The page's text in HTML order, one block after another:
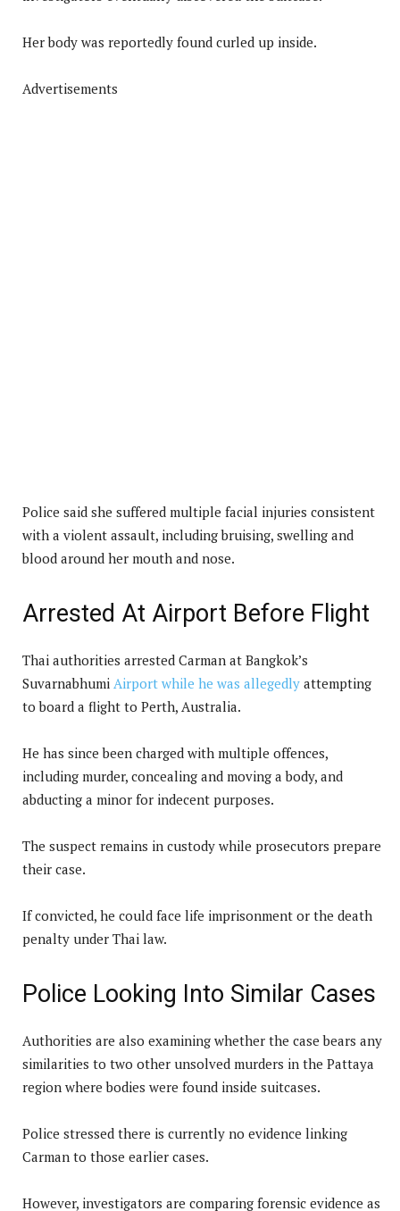
Her body was reportedly found curled up inside.
Advertisements
Police said she suffered multiple facial injuries consistent
with a violent assault, including bruising, swelling and
blood around her mouth and nose.
Arrested At Airport Before Flight
Thai authorities arrested Carman at Bangkok’s
Suvarnabhumi Airport while he was allegedly attempting
to board a flight to Perth, Australia.
He has since been charged with multiple offences,
including murder, concealing and moving a body, and
abducting a minor for indecent purposes.
The suspect remains in custody while prosecutors prepare
their case.
If convicted, he could face life imprisonment or the death
penalty under Thai law.
Police Looking Into Similar Cases
Authorities are also examining whether the case bears any
similarities to two other unsolved murders in the Pattaya
region where bodies were found inside suitcases.
Police stressed there is currently no evidence linking
Carman to those earlier cases.
However, investigators are comparing forensic evidence as